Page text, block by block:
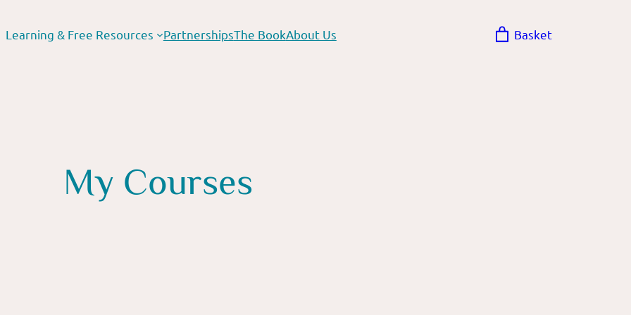
Learning & Free Resources PartnershipsThe BookAbout Us Basket
My Courses